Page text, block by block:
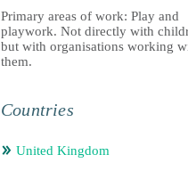
Primary areas of work: Play and
playwork. Not directly with
but with organisations working
them.
Countries
United Kingdom